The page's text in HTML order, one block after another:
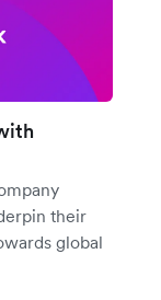
their
global